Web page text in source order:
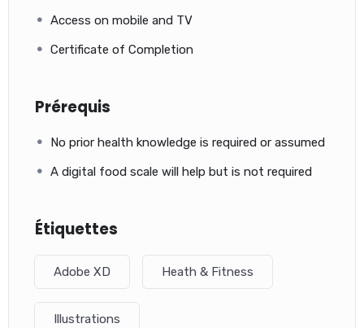
Access on mobile and TV
Certificate of Completion
Prérequis
No prior health knowledge is required or assumed
A digital food scale will help but is not required
Étiquettes
Adobe XD Heath & Fitness
Illustrations